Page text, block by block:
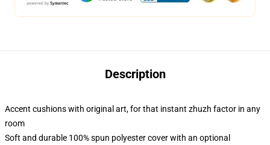
Description
Accent cushions with original art, for that instant zhuzh factor in any
room
Soft and durable 100% spun polyester cover with an optional